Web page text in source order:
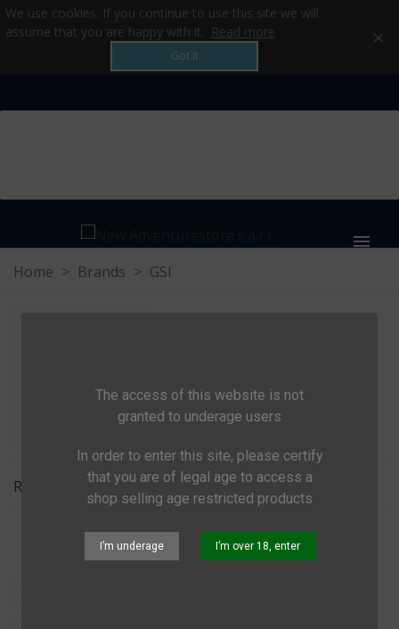
We use cookies. If you continue to use this site we will
assume that you are happy with it. Read more
Got it
×
The access of this website is not
granted to underage users
In order to enter this site, please certify
that you are of legal age to access a
shop selling age restricted products
I’m underage I’m over 18, enter
Home > Brands > GSI
Relevance
GSI Condiment Bottle Set 60 Ml